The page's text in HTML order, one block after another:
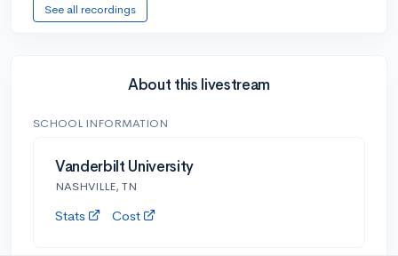
See all recordings
About this livestream
SCHOOL INFORMATION
Vanderbilt University
NASHVILLE, TN
Stats Cost